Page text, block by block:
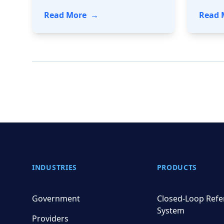
Read More- A FHIR-side Chat: How
→ Read
Footer
INDUSTRIES
Government
Providers
PRODUCTS
Closed-Loop
System